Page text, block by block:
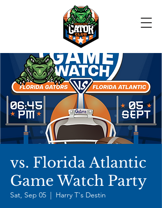
vs. Florida Atlantic
Game Watch Party
Sat, Sep 05
  |
Harry T's Destin